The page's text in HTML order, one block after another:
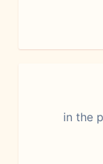
in the